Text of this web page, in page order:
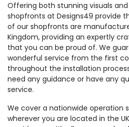
Offering both stunning visuals
shopfronts at Designs49 provide
of our shopfronts are
Kingdom, providing an expertly
that you can be proud of. We
wonderful service from the first
throughout the installation
need any guidance or have any
service.
We cover a nationwide operation
wherever you are located in the